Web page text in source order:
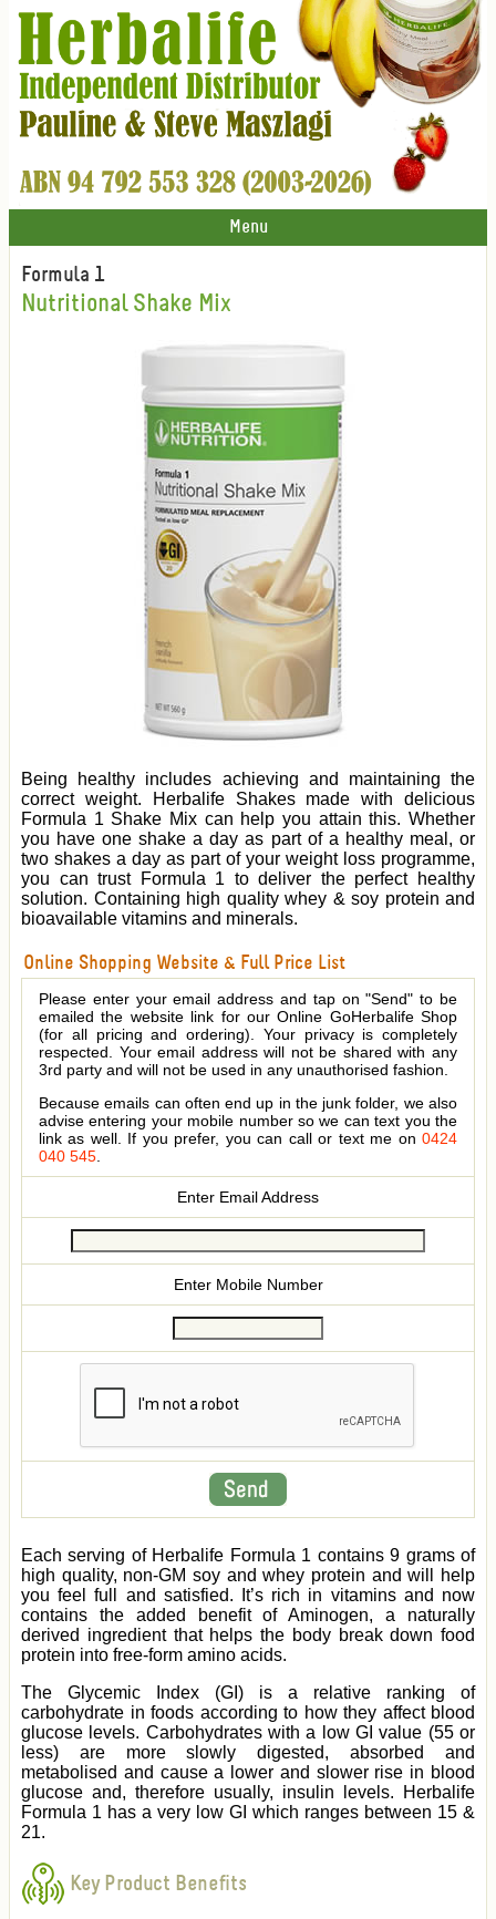
Menu
Formula 1
Nutritional Shake Mix
Being healthy includes achieving and maintaining the
correct weight. Herbalife Shakes made with delicious
Formula 1 Shake Mix can help you attain this. Whether
you have one shake a day as part of a healthy meal, or
two shakes a day as part of your weight loss programme,
you can trust Formula 1 to deliver the perfect healthy
solution. Containing high quality whey & soy protein and
bioavailable vitamins and minerals.
Online Shopping Website & Full Price List
Please enter your email address and tap on "Send" to be
emailed the website link for our Online GoHerbalife Shop
(for all pricing and ordering). Your privacy is completely
respected. Your email address will not be shared with any
3rd party and will not be used in any unauthorised fashion.
Because emails can often end up in the junk folder, we also
advise entering your mobile number so we can text you the
link as well. If you prefer, you can call or text me on 0424
040 545.
Enter Email Address
Enter Mobile Number
Each serving of Herbalife Formula 1 contains 9 grams of
high quality, non-GM soy and whey protein and will help
you feel full and satisfied. It’s rich in vitamins and now
contains the added benefit of Aminogen, a naturally
derived ingredient that helps the body break down food
protein into free-form amino acids.
The Glycemic Index (GI) is a relative ranking of
carbohydrate in foods according to how they affect blood
glucose levels. Carbohydrates with a low GI value (55 or
less) are more slowly digested, absorbed and
metabolised and cause a lower and slower rise in blood
glucose and, therefore usually, insulin levels. Herbalife
Formula 1 has a very low GI which ranges between 15 &
21.
Key Product Benefits